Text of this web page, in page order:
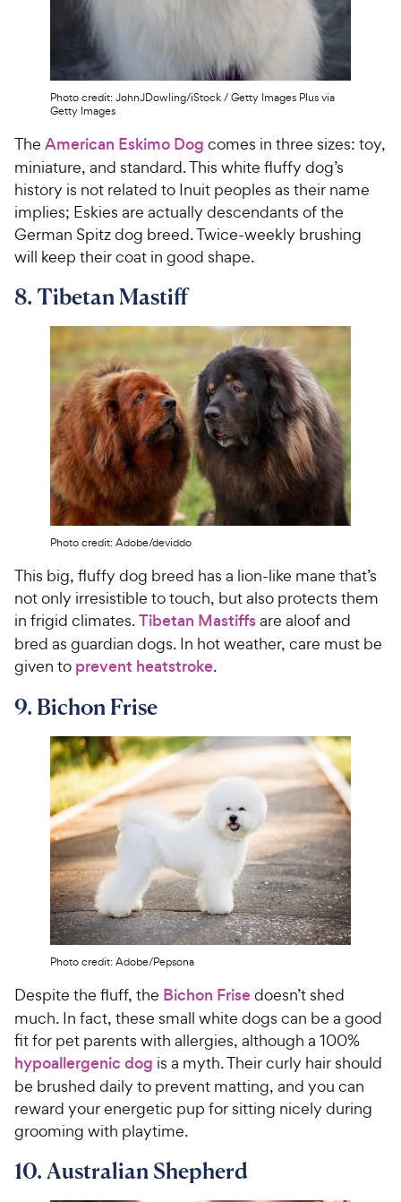
Photo credit: JohnJDowling/iStock / Getty Images Plus via
Getty Images
The American Eskimo Dog comes in three sizes: toy,
miniature, and standard. This white fluffy dog’s
history is not related to Inuit peoples as their name
implies; Eskies are actually descendants of the
German Spitz dog breed. Twice-weekly brushing
will keep their coat in good shape.
8. Tibetan Mastiff
Photo credit: Adobe/deviddo
This big, fluffy dog breed has a lion-like mane that’s
not only irresistible to touch, but also protects them
in frigid climates.Tibetan Mastiffsare aloof and
bred as guardian dogs. In hot weather, care must be
given to prevent heatstroke.
9. Bichon Frise
Photo credit: Adobe/Pepsona
Despite the fluff, the Bichon Frisedoesn’t shed
much. In fact, these small white dogs can be a good
fit for pet parents with allergies, although a 100%
hypoallergenic dog is a myth. Their curly hair should
be brushed daily to prevent matting, and you can
reward your energetic pup for sitting nicely during
grooming with playtime.
10. Australian Shepherd